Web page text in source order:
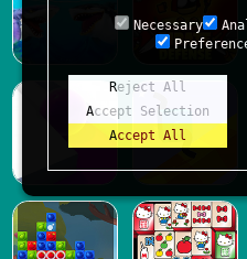
Necessary
Reject All
Accept Selection
Accept All